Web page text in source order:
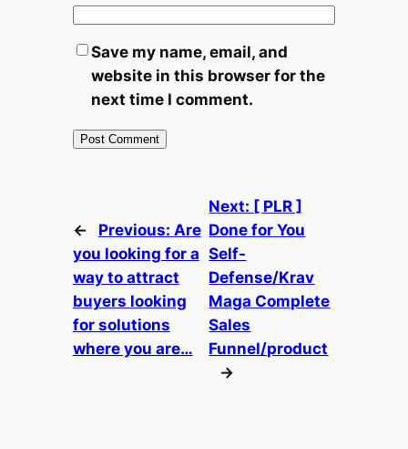
Save my name, email, and
website in this browser for the
next time I comment.
← Previous: Are
you looking for a
way to attract
buyers looking
for solutions
where you are…
Next: [ PLR ]
Done for You
Self-
Defense/Krav
Maga Complete
Sales
Funnel/product
→